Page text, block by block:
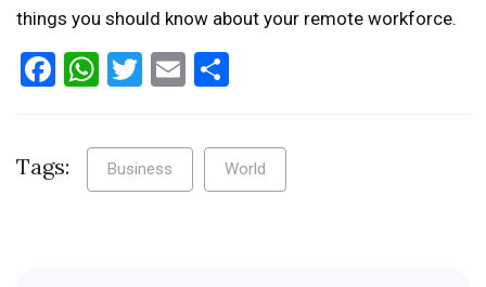
things you should know about your remote workforce.
Facebook
WhatsApp
Twitter
Email
Tags: Business World